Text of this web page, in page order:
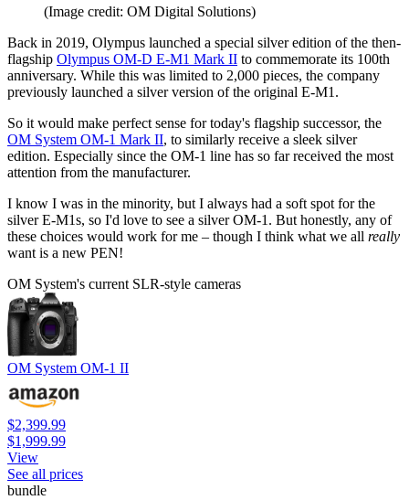
(Image credit: OM Digital Solutions)
Back in 2019, Olympus launched a special silver edition of the then-
flagship Olympus OM-D E-M1 Mark II to commemorate its 100th
anniversary. While this was limited to 2,000 pieces, the company
previously launched a silver version of the original E-M1.
So it would make perfect sense for today's flagship successor, the
OM System OM-1 Mark II, to similarly receive a sleek silver
edition. Especially since the OM-1 line has so far received the most
attention from the manufacturer.
I know I was in the minority, but I always had a soft spot for the
silver E-M1s, so I'd love to see a silver OM-1. But honestly, any of
these choices would work for me – though I think what we all really
want is a new PEN!
OM System's current SLR-style cameras
OM System OM-1 II
$2,399.99
$1,999.99
View
See all prices
bundle